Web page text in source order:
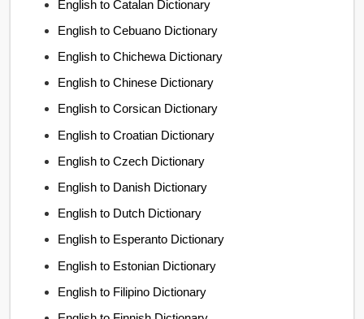
English to Catalan Dictionary
English to Cebuano Dictionary
English to Chichewa Dictionary
English to Chinese Dictionary
English to Corsican Dictionary
English to Croatian Dictionary
English to Czech Dictionary
English to Danish Dictionary
English to Dutch Dictionary
English to Esperanto Dictionary
English to Estonian Dictionary
English to Filipino Dictionary